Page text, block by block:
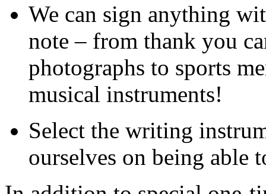
We can sign anything
note – from thank you
photographs to sports
musical instruments!
Select the writing
ourselves on being able